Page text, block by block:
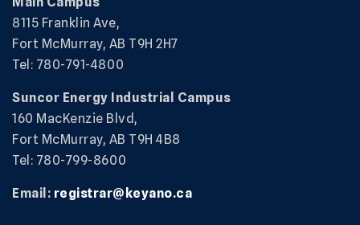
8115 Franklin Ave,
Fort McMurray, AB T9H 2H7
Tel: 780-791-4800
Suncor Energy Industrial Campus
160 MacKenzie Blvd,
Fort McMurray, AB T9H 4B8
Tel: 780-799-8600
Email: registrar@keyano.ca